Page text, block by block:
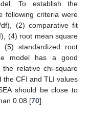
To establish the
following criteria were
df), (2) comparative fit
(4) root mean square
(5) standardized root
model has a good
relative chi-square
the CFI and TLI values
should be close to
0.08 [70].